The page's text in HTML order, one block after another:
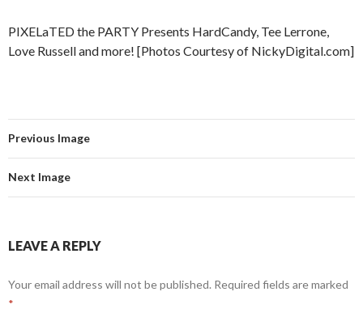
PIXELaTED the PARTY Presents HardCandy, Tee Lerrone,
Love Russell and more! [Photos Courtesy of NickyDigital.com]
Previous Image
Next Image
LEAVE A REPLY
Your email address will not be published. Required fields are marked
*